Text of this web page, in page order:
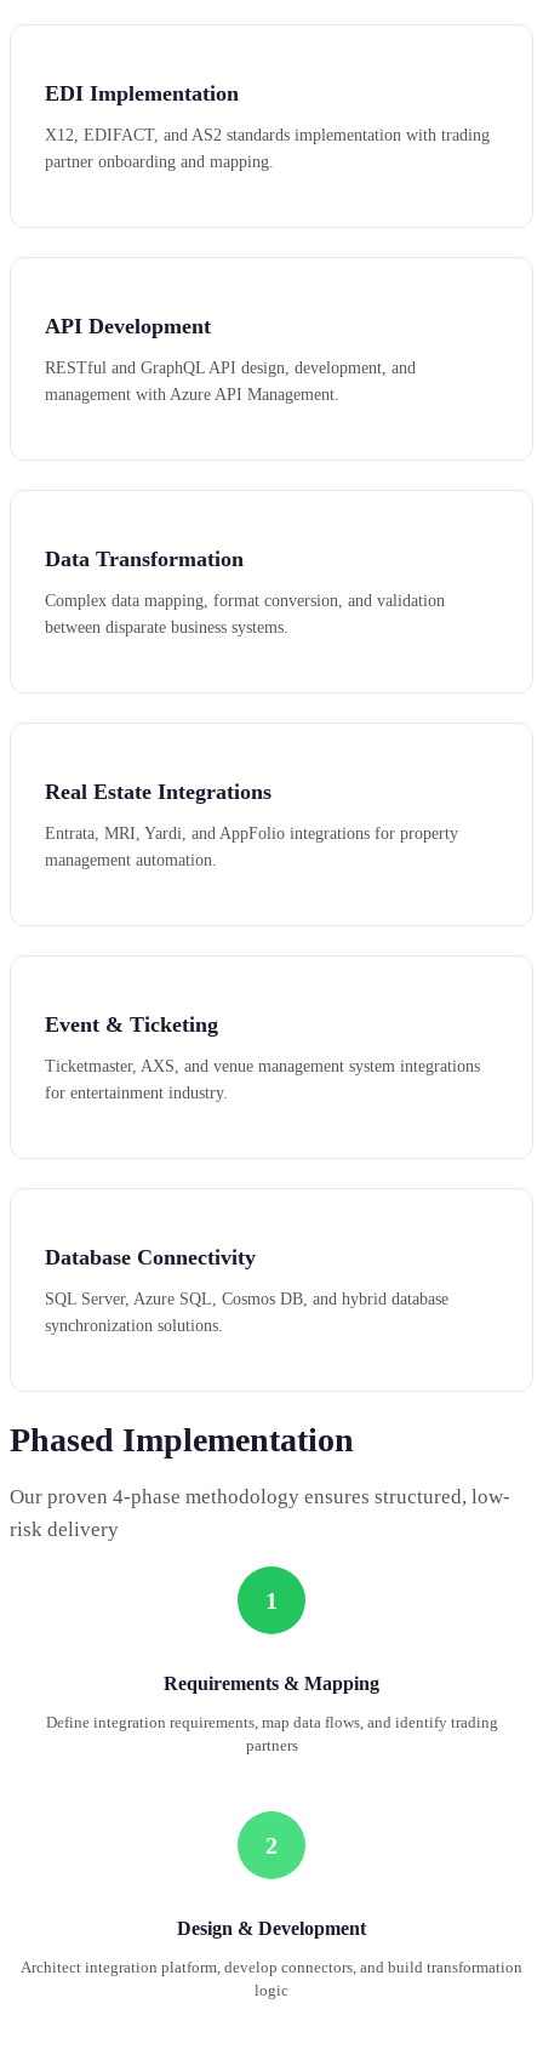
EDI Implementation
X12, EDIFACT, and AS2 standards implementation with trading
partner onboarding and mapping.
API Development
RESTful and GraphQL API design, development, and
management with Azure API Management.
Data Transformation
Complex data mapping, format conversion, and validation
between disparate business systems.
Real Estate Integrations
Entrata, MRI, Yardi, and AppFolio integrations for property
management automation.
Event & Ticketing
Ticketmaster, AXS, and venue management system integrations
for entertainment industry.
Database Connectivity
SQL Server, Azure SQL, Cosmos DB, and hybrid database
synchronization solutions.
Phased Implementation
Our proven 4-phase methodology ensures structured, low-
risk delivery
1
Requirements & Mapping
Define integration requirements, map data flows, and identify trading
partners
2
Design & Development
Architect integration platform, develop connectors, and build transformation
logic